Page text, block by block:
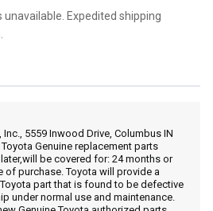
unavailable. Expedited shipping
5559 Inwood Drive, Columbus IN
Genuine replacement parts
be covered for: 24 months or
of purchase. Toyota will provide a
part that is found to be defective
under normal use and maintenance.